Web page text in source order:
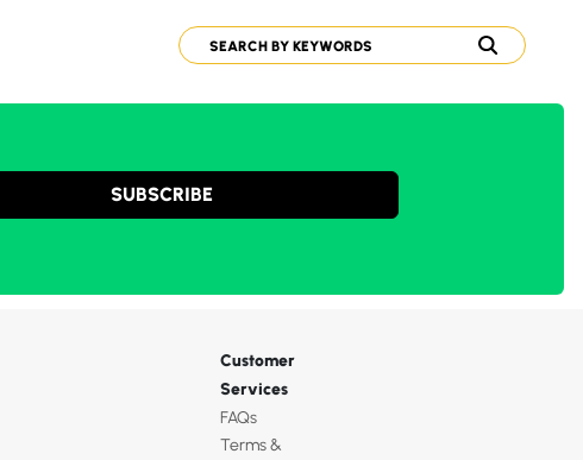
SUBSCRIBE
Customer
Services
FAQs
Terms &